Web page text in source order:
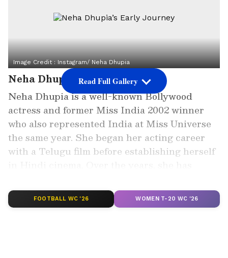
Image Credit :Instagram/ Neha Dhupia
Neha Dhupia’s Early Journey
Neha Dhupia is a well-known Bollywood
actress and former Miss India 2002 winner
who also represented India at Miss Universe
the same year. She began her acting career
with a Telugu film before establishing herself
Add Asianet Newsable as a Preferred
Read Full Gallery
FOOTBALL WC '26 WOMEN T-20 WC '26